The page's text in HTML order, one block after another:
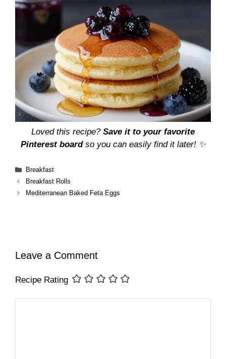
Loved this recipe? Save it to your favorite
Pinterest boardso you can easily find it later! ✨
Categories
Breakfast
Breakfast Rolls
Mediterranean Baked Feta Eggs
Leave a Comment
Recipe Rating